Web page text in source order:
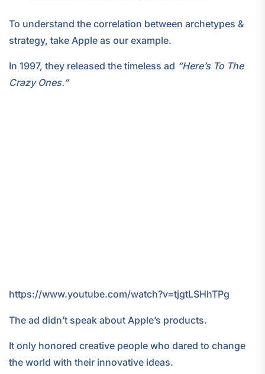
To understand the correlation between archetypes &
strategy, take Apple as our example.
In 1997, they released the timeless ad “Here’s To The
Crazy Ones.”
https://www.youtube.com/watch?v=tjgtLSHhTPg
The ad didn’t speak about Apple’s products.
It only honored creative people who dared to change
the world with their innovative ideas.